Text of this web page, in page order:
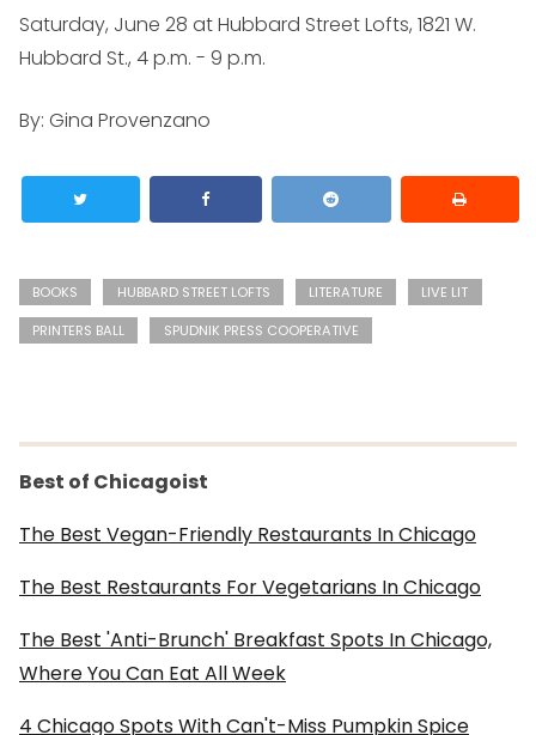
Saturday, June 28 at Hubbard Street Lofts, 1821 W.
Hubbard St., 4 p.m. - 9 p.m.
By: Gina Provenzano
BOOKS HUBBARD STREET LOFTS LITERATURE
LIVE LIT
PRINTERS BALL
SPUDNIK PRESS COOPERATIVE
Best of Chicagoist
The Best Vegan-Friendly Restaurants In Chicago
The Best Restaurants For Vegetarians In Chicago
The Best 'Anti-Brunch' Breakfast Spots In Chicago,
Where You Can Eat All Week
4 Chicago Spots With Can't-Miss Pumpkin Spice